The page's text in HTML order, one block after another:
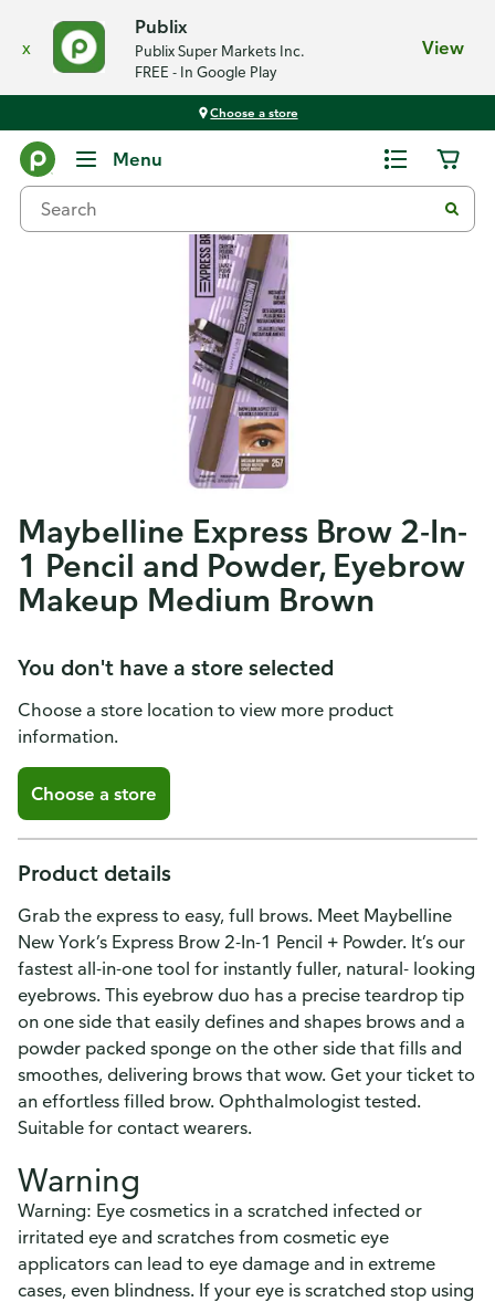
x
Publix
Publix Super Markets Inc.
FREE - In Google Play
View
Choose a store
Menu
Maybelline Express Brow 2-In-
1 Pencil and Powder, Eyebrow
Makeup Medium Brown
You don't have a store selected
Choose a store location to view more product
information.
Choose a store
Product details
Grab the express to easy, full brows. Meet Maybelline
New York’s Express Brow 2-In-1 Pencil + Powder. It’s our
fastest all-in-one tool for instantly fuller, natural- looking
eyebrows. This eyebrow duo has a precise teardrop tip
on one side that easily defines and shapes brows and a
powder packed sponge on the other side that fills and
smoothes, delivering brows that wow. Get your ticket to
an effortless filled brow. Ophthalmologist tested.
Suitable for contact wearers.
Warning
Warning: Eye cosmetics in a scratched infected or
irritated eye and scratches from cosmetic eye
applicators can lead to eye damage and in extreme
cases, even blindness. If your eye is scratched stop using